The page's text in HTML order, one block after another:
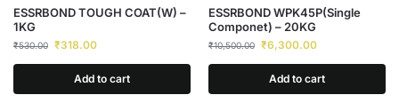
ESSRBOND TOUGH COAT(W) –
1KG
₹530.00 ₹318.00
Add to cart
ESSRBOND WPK45P(Single
Componet) – 20KG
₹10,500.00 ₹6,300.00
Add to cart